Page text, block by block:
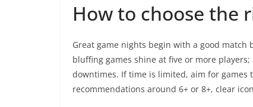
How to choose the
Great game nights begin with a good
bluffing games shine at five or more
downtimes. If time is limited, aim for
recommendations around 6+ or 8+, clear